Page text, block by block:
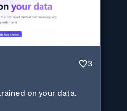
3
on your data.